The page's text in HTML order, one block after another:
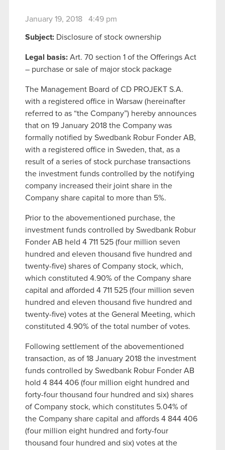
January 19, 2018 4:49 pm
Subject: Disclosure of stock ownership
Legal basis: Art. 70 section 1 of the Offerings Act
– purchase or sale of major stock package
The Management Board of CD PROJEKT S.A.
with a registered office in Warsaw (hereinafter
referred to as “the Company”) hereby announces
that on 19 January 2018 the Company was
formally notified by Swedbank Robur Fonder AB,
with a registered office in Sweden, that, as a
result of a series of stock purchase transactions
the investment funds controlled by the notifying
company increased their joint share in the
Company share capital to more than 5%.
Prior to the abovementioned purchase, the
investment funds controlled by Swedbank Robur
Fonder AB held 4 711 525 (four million seven
hundred and eleven thousand five hundred and
twenty-five) shares of Company stock, which,
which constituted 4.90% of the Company share
capital and afforded 4 711 525 (four million seven
hundred and eleven thousand five hundred and
twenty-five) votes at the General Meeting, which
constituted 4.90% of the total number of votes.
Following settlement of the abovementioned
transaction, as of 18 January 2018 the investment
funds controlled by Swedbank Robur Fonder AB
hold 4 844 406 (four million eight hundred and
forty-four thousand four hundred and six) shares
of Company stock, which constitutes 5.04% of
the Company share capital and affords 4 844 406
(four million eight hundred and forty-four
thousand four hundred and six) votes at the